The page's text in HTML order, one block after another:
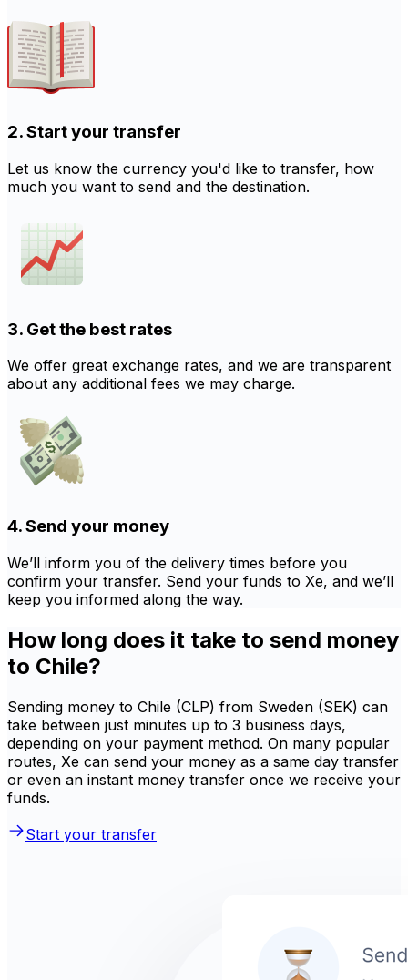
2. Start your transfer
Let us know the currency you'd like to transfer, how
much you want to send and the destination.
3. Get the best rates
We offer great exchange rates, and we are transparent
about any additional fees we may charge.
4. Send your money
We’ll inform you of the delivery times before you
confirm your transfer. Send your funds to Xe, and we’ll
keep you informed along the way.
How long does it take to send money
to Chile?
Sending money to Chile (CLP) from Sweden (SEK) can
take between just minutes up to 3 business days,
depending on your payment method. On many popular
routes, Xe can send your money as a same day transfer
or even an instant money transfer once we receive your
funds.
Start your transfer